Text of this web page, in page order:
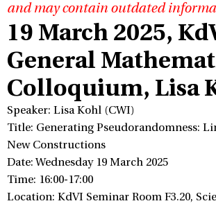
and may contain outdated
19 March 2025,
General
Colloquium, Lisa
Speaker: Lisa Kohl (CWI)
Title: Generating Pseudorandomness:
New Constructions
Date: Wednesday 19 March 2025
Time: 16:00-17:00
Location: KdVI Seminar Room F3.20,